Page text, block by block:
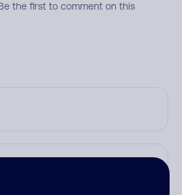
the first to comment on this